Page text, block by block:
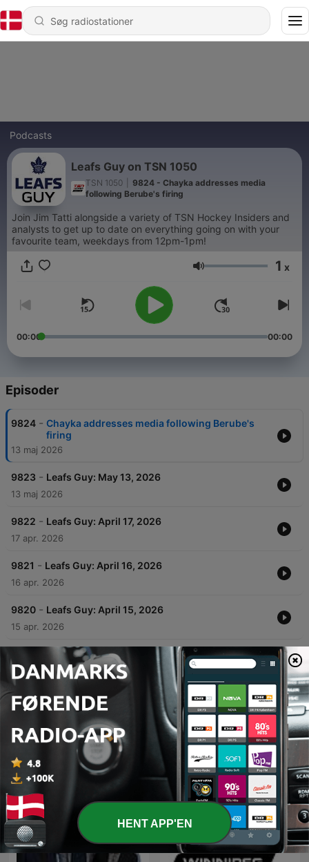
Podcasts
Leafs Guy on TSN 1050
TSN 1050
9824 - Chayka addresses media
following Berube's firing
Join Jim Tatti alongside a variety of TSN Hockey Insiders and
analysts to get up to date on everything going on with your
favourite team, weekdays from 12pm-1pm!
Lydstyrke 1 x
00:00 00:00
Episoder
9824 - Chayka addresses media following Berube's
firing
13 maj 2026
9823 - Leafs Guy: May 13, 2026
13 maj 2026
9822 - Leafs Guy: April 17, 2026
17 apr. 2026
9821 - Leafs Guy: April 16, 2026
16 apr. 2026
9820 - Leafs Guy: April 15, 2026
15 apr. 2026
Vis flere episoder
Podcasts fra CHUM TSN 1050 AM
HENT APP'EN